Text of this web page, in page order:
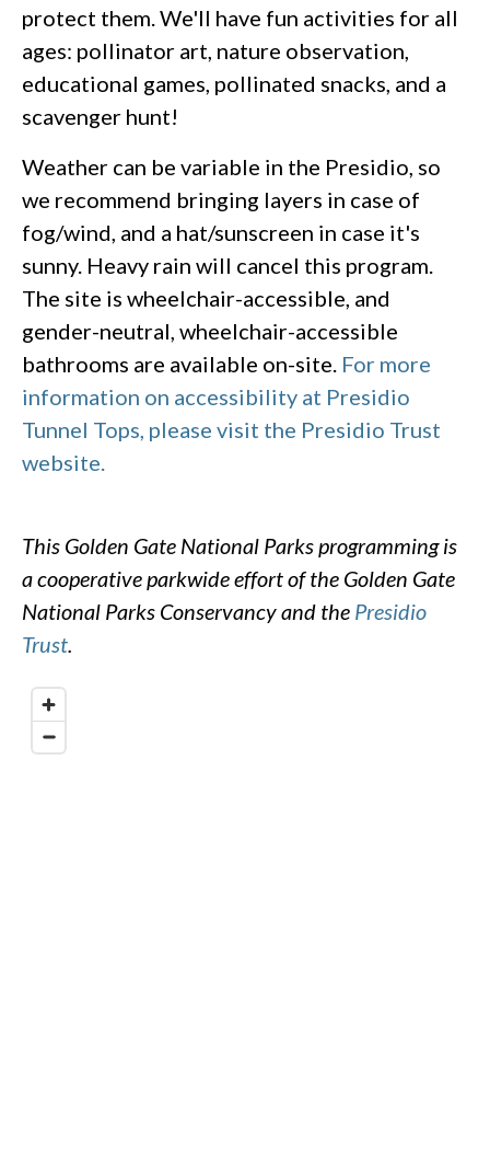
protect them. We'll have fun activities for all
ages: pollinator art, nature observation,
educational games, pollinated snacks, and a
scavenger hunt!
Weather can be variable in the Presidio, so
we recommend bringing layers in case of
fog/wind, and a hat/sunscreen in case it's
sunny. Heavy rain will cancel this program.
The site is wheelchair-accessible, and
gender-neutral, wheelchair-accessible
bathrooms are available on-site. For more
information on accessibility at Presidio
Tunnel Tops, please visit the Presidio Trust
website.
This Golden Gate National Parks programming is
a cooperative parkwide effort of the Golden Gate
National Parks Conservancy and the Presidio
Trust.